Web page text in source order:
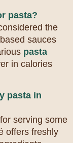
pasta?
the
sauces
pasta
in calories
pasta in
serving some
offers freshly